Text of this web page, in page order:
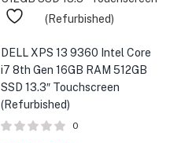
DELL XPS 13 9360 Intel Core
i7 8th Gen 16GB RAM 512GB
SSD 13.3″ Touchscreen
(Refurbished)
0